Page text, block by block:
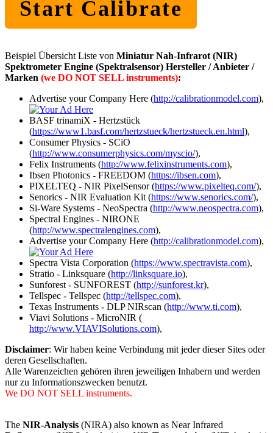
Start Calibrate
Beispiel Übersicht Liste von Miniatur Nah-Infrarot (NIR)
Spektrometer Engine (Spektralsensor) Hersteller / Anbieter /
Marken (we DO NOT SELL instruments):
Advertise your Company Here (http://calibrationmodel.com),
BASF trinamiX - Hertzstück
(https://www1.basf.com/hertzstueck/hertzstueck.en.html),
Consumer Physics - SCiO
(http://www.consumerphysics.com/myscio/),
Felix Instruments (http://www.felixinstruments.com),
Ibsen Photonics - FREEDOM (https://ibsen.com),
PIXELTEQ - NIR PixelSensor (https://www.pixelteq.com/),
Senorics - NIR Evaluation Kit (https://www.senorics.com/),
Si-Ware Systems - NeoSpectra (http://www.neospectra.com),
Spectral Engines - NIRONE
(http://www.spectralengines.com),
Advertise your Company Here (http://calibrationmodel.com),
Spectra Vista Corporation (https://www.spectravista.com),
Stratio - Linksquare (http://linksquare.io),
Sunforest - SUNFOREST (http://sunforest.kr),
Tellspec - Tellspec (http://tellspec.com),
Texas Instruments - DLP NIRscan (http://www.ti.com),
Viavi Solutions - MicroNIR (
http://www.VIAVISolutions.com),
Disclaimer: Wir haben keine Verbindung mit jeder dieser Sites oder
deren Gesellschaften.
Alle Warenzeichen gehören ihren jeweiligen Inhabern und werden
nur zu Informationszwecken benutzt.
We DO NOT SELL instruments.
The NIR-Analysis (NIRA) also known as Near Infrared